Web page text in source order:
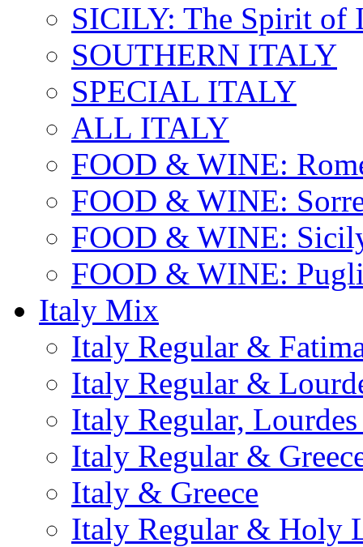
SICILY: The Spirit of
SOUTHERN ITALY
SPECIAL ITALY
ALL ITALY
FOOD & WINE:
FOOD & WINE:
FOOD & WINE:
FOOD & WINE:
Italy Mix
Italy Regular &
Italy Regular &
Italy Regular,
Italy Regular &
Italy & Greece
Italy Regular & Holy